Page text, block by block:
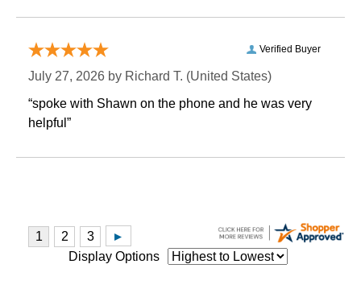
Verified Buyer
July 27, 2026 by Richard T. (United States)
“spoke with Shawn on the phone and he was very
helpful”
Display Options